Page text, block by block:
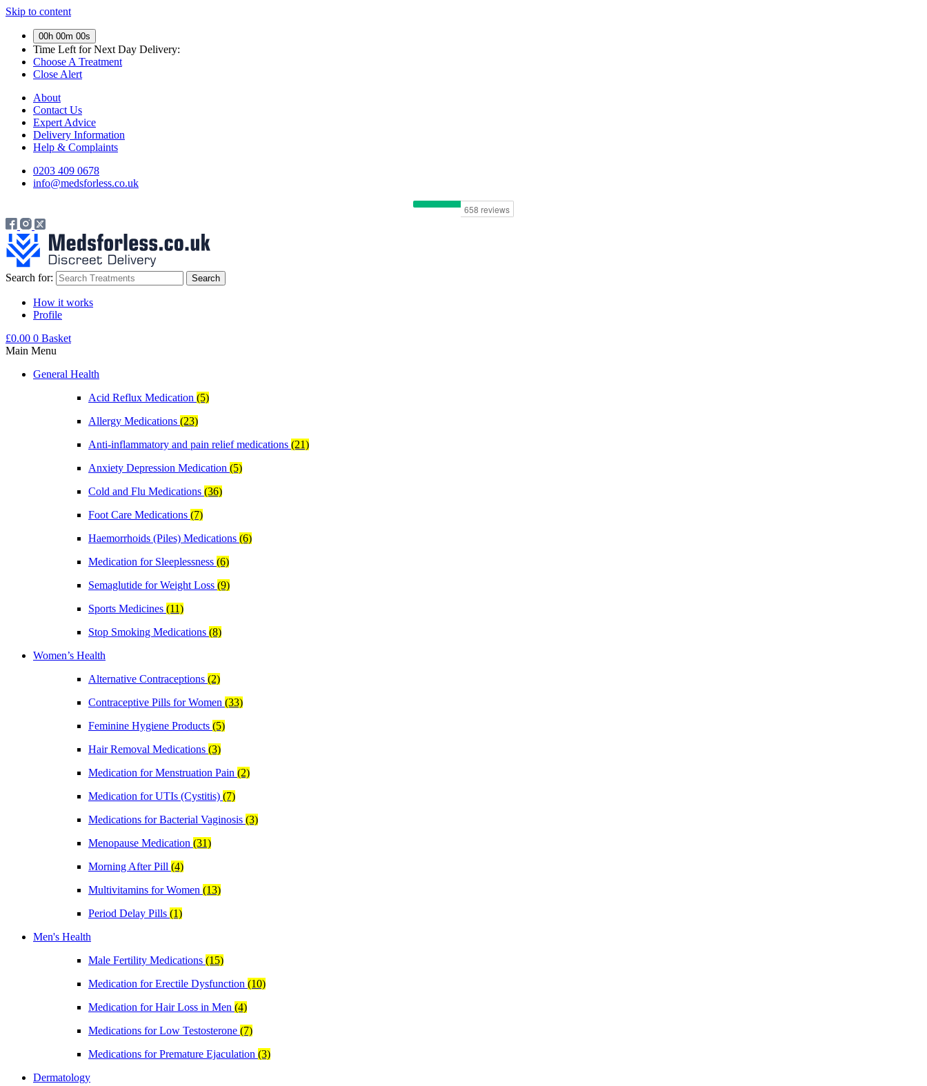
Skip to content
00h 00m 00s
Time Left forNext Day Delivery:
Choose A Treatment
Close Alert
About
Contact Us
Expert Advice
Delivery Information
Help & Complaints
0203 409 0678
info@medsforless.co.uk
Search for:
How it works
Profile
£0.00 0 Basket
Main Menu
General Health
Acid Reflux Medication (5)
Allergy Medications (23)
Anti-inflammatory and pain relief medications (21)
Anxiety Depression Medication (5)
Cold and Flu Medications (36)
Foot Care Medications (7)
Haemorrhoids (Piles) Medications (6)
Medication for Sleeplessness (6)
Semaglutide for Weight Loss (9)
Sports Medicines (11)
Stop Smoking Medications (8)
Women’s Health
Alternative Contraceptions (2)
Contraceptive Pills for Women (33)
Feminine Hygiene Products (5)
Hair Removal Medications (3)
Medication for Menstruation Pain (2)
Medication for UTIs (Cystitis) (7)
Medications for Bacterial Vaginosis (3)
Menopause Medication (31)
Morning After Pill (4)
Multivitamins for Women (13)
Period Delay Pills (1)
Men's Health
Male Fertility Medications (15)
Medication for Erectile Dysfunction (10)
Medication for Hair Loss in Men (4)
Medications for Low Testosterone (7)
Medications for Premature Ejaculation (3)
Dermatology